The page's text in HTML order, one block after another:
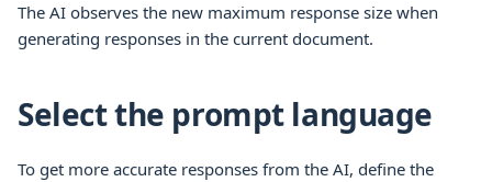
The AI observes the new maximum response size when
generating responses in the current document.
Select the prompt language
To get more accurate responses from the AI, define the